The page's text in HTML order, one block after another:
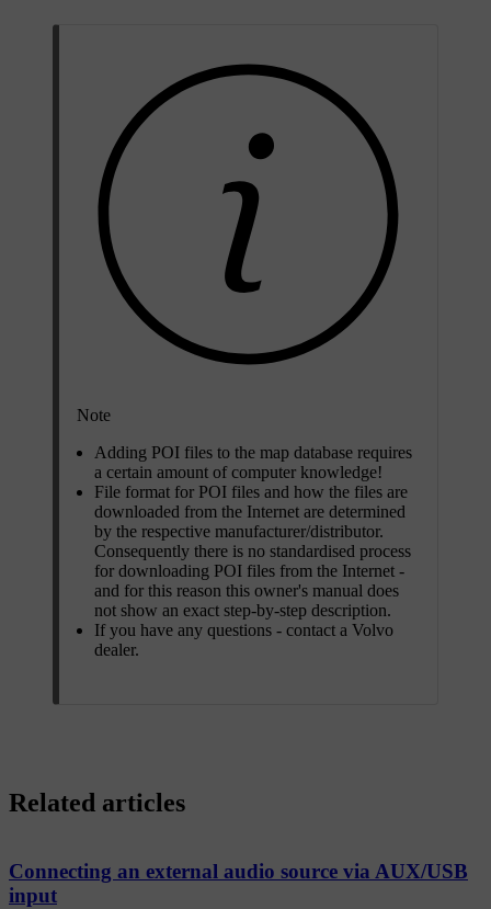
Note
Adding POI files to the map database requires
a certain amount of computer knowledge!
File format for POI files and how the files are
downloaded from the Internet are determined
by the respective manufacturer/distributor.
Consequently there is no standardised process
for downloading POI files from the Internet -
and for this reason this owner's manual does
not show an exact step-by-step description.
If you have any questions - contact a Volvo
dealer.
Related articles
Connecting an external audio source via AUX/USB
input